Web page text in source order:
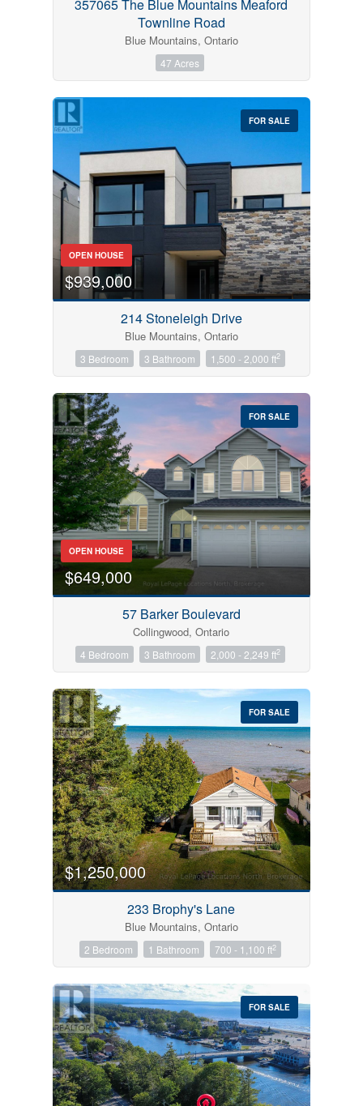
357065 The Blue Mountains Meaford
Townline Road
Blue Mountains, Ontario
47 Acres
FOR SALE
OPEN HOUSE
$939,000
214 Stoneleigh Drive
Blue Mountains, Ontario
3 Bedroom 3 Bathroom 1,500 - 2,000 ft2
FOR SALE
OPEN HOUSE
$649,000
57 Barker Boulevard
Collingwood, Ontario
4 Bedroom 3 Bathroom 2,000 - 2,249 ft2
FOR SALE
$1,250,000
233 Brophy's Lane
Blue Mountains, Ontario
2 Bedroom 1 Bathroom 700 - 1,100 ft2
FOR SALE